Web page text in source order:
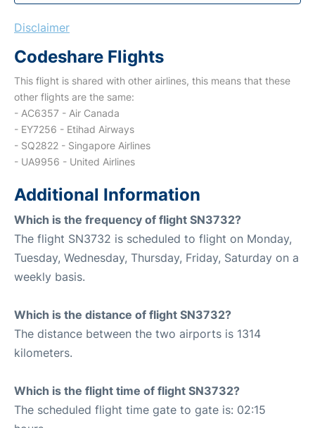
Disclaimer
Codeshare Flights
This flight is shared with other airlines, this means that these
other flights are the same:
- AC6357 - Air Canada
- EY7256 - Etihad Airways
- SQ2822 - Singapore Airlines
- UA9956 - United Airlines
Additional Information
Which is the frequency of flight SN3732?
The flight SN3732 is scheduled to flight on Monday,
Tuesday, Wednesday, Thursday, Friday, Saturday on a
weekly basis.
Which is the distance of flight SN3732?
The distance between the two airports is 1314
kilometers.
Which is the flight time of flight SN3732?
The scheduled flight time gate to gate is: 02:15